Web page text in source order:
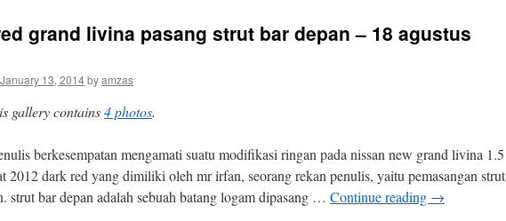
grand livina pasang strut bar depan – 18 agustus
January 13, 2014byamzas
gallery contains4 photos.
berkesempatan mengamati suatu modifikasi ringan pada nissan new grand livina 1.5
2012 dark red yang dimiliki oleh mr irfan, seorang rekan penulis, yaitu pemasangan strut
strut bar depan adalah sebuah batang logam dipasang … Continue reading →